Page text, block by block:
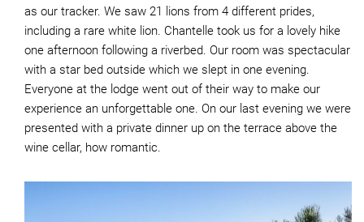
as our tracker. We saw 21 lions from 4 different prides,
including a rare white lion. Chantelle took us for a lovely hike
one afternoon following a riverbed. Our room was spectacular
with a star bed outside which we slept in one evening.
Everyone at the lodge went out of their way to make our
experience an unforgettable one. On our last evening we were
presented with a private dinner up on the terrace above the
wine cellar, how romantic.